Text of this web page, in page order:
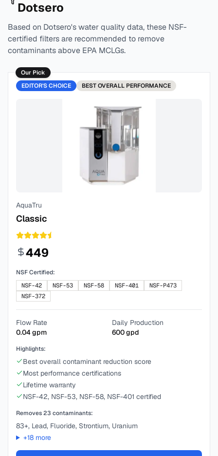
Dotsero
Based on Dotsero's water quality data, these NSF-
certified filters are recommended to remove
contaminants above EPA MCLGs.
Our Pick
EDITOR'S CHOICE
BESTOVERALL PERFORMANCE
AquaTru
Classic
449
NSF Certified:
NSF-42
NSF-53 NSF-58 NSF-401
NSF-P473
NSF-372
Flow Rate
0.04gpm
Daily Production
600gpd
Highlights:
Best overall contaminant reduction score
Most performance certifications
Lifetime warranty
NSF-42, NSF-53, NSF-58, NSF-401 certified
Removes23 contaminants:
83+, Lead, Fluoride, Strontium, Uranium
+18more